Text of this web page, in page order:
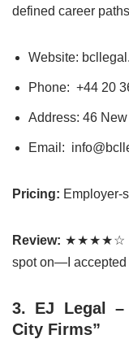
defined career paths
Website:
Phone: +44 20
Address: 46
Email:
Pricing: Employer-
Review: ★★★★☆
spot on—I accepted
3. EJ Legal –
City Firms”